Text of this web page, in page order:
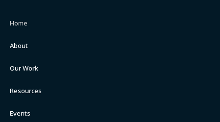
Home
About
Our Work
Resources
Events